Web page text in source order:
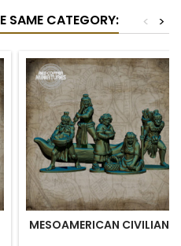
SAME CATEGORY: >
<
MESOAMERICAN CIVILIANS